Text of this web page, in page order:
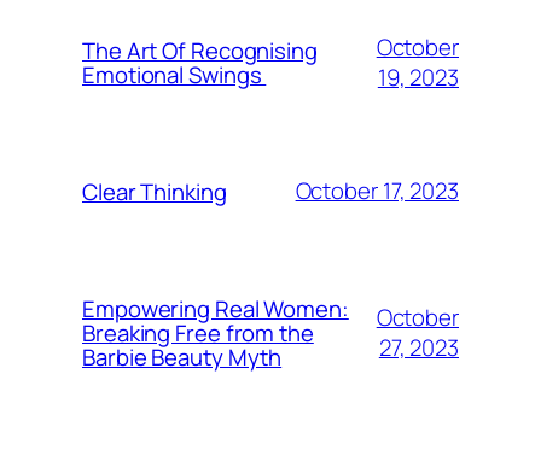
The Art Of Recognising
Emotional Swings
October
19, 2023
Clear Thinking October 17, 2023
Empowering Real Women:
Breaking Free from the
Barbie Beauty Myth
October
27, 2023